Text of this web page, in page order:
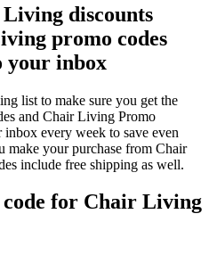
discounts
promo codes
your inbox
list to make sure you get the
and Chair Living Promo
every week to save even
make your purchase from Chair
include free shipping as well.
for Chair Living